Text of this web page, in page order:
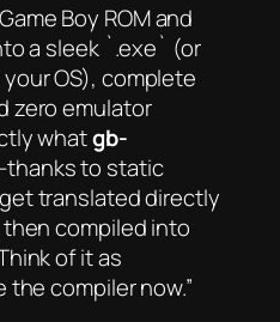
Boy ROM and
a sleek `.exe` (or
OS), complete
zero emulator
whatgb-
to static
translated directly
compiled into
of it as
the compiler now.”